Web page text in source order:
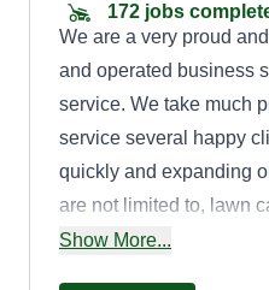
172 jobs
We are a very proud
and operated business
service. We take much
service several happy
quickly and expanding
are not limited to, lawn
landscaping projects,
Show More...